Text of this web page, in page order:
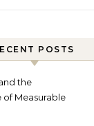
POSTS
the
Measurable